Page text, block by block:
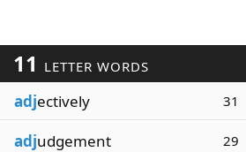
11 LETTER WORDS
adjectively 31
adjudgement 29